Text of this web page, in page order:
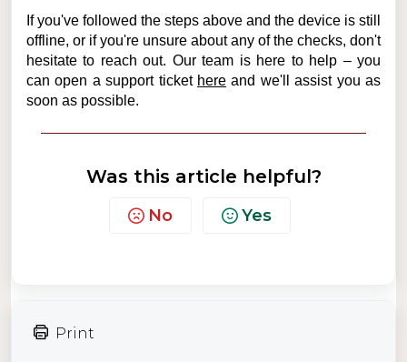
If you've followed the steps above and the device is still
offline, or if you're unsure about any of the checks, don't
hesitate to reach out. Our team is here to help – you
can open a support ticket here and we'll assist you as
soon as possible.
Was this article helpful?
No Yes
Print